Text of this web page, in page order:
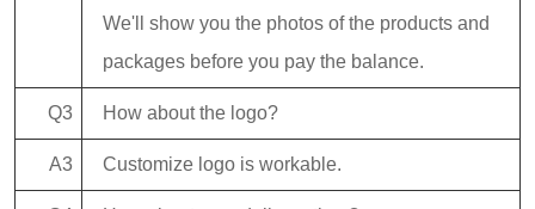
We'll show you the photos of the products and
packages before you pay the balance.
Q3 How about the logo?
A3 Customize logo is workable.